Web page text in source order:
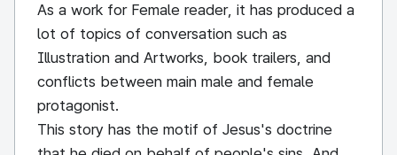
As a work for Female reader, it has produced a
lot of topics of conversation such as
Illustration and Artworks, book trailers, and
conflicts between main male and female
protagonist.
This story has the motif of Jesus's doctrine